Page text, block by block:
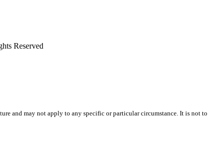
Reserved
and may not apply to any specific or particular circumstance. It is not